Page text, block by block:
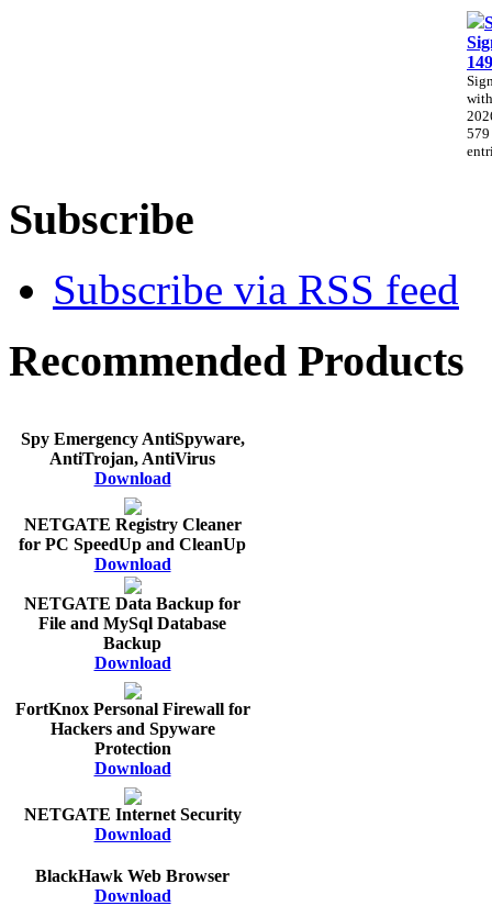
579
Subscribe
Subscribe via RSS feed
Recommended Products
Spy Emergency AntiSpyware,
AntiTrojan, AntiVirus
Download
NETGATE Registry Cleaner
for PC SpeedUp and CleanUp
Download
NETGATE Data Backup for
File and MySql Database
Backup
Download
FortKnox Personal Firewall for
Hackers and Spyware
Protection
Download
NETGATE Internet Security
Download
BlackHawk Web Browser
Download